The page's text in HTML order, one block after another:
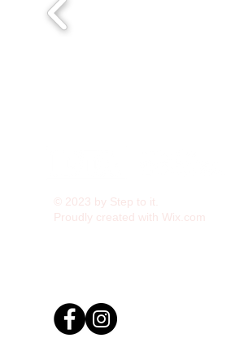
© 2023 by Step to it.
Proudly created with Wix.com